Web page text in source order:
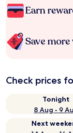
Earn
Save
Check prices
Tonight
8 Aug - 9
Next